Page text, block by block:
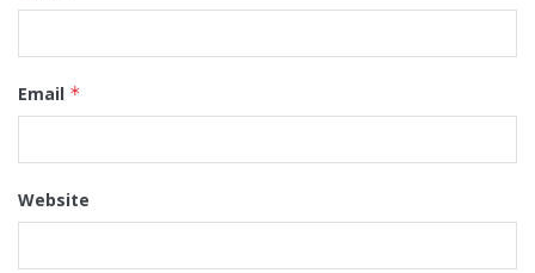
Email *
Website